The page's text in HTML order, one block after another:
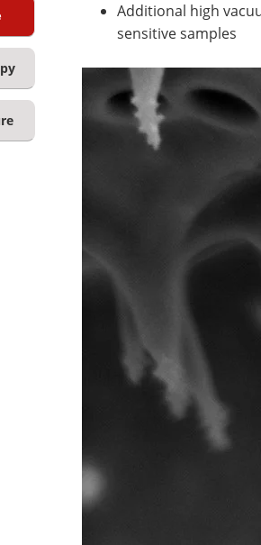
Additional high
sensitive samples